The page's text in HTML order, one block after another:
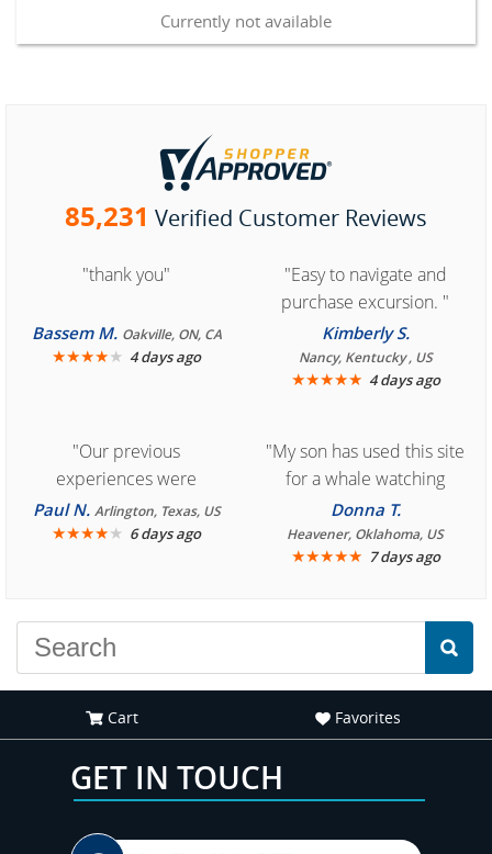
Currently not available
85,231 Verified Customer Reviews
"thank you"
Bassem M. Oakville, ON, CA
★★★★★ 4 days ago
"Easy to navigate and
purchase excursion. "
Kimberly S.
Nancy, Kentucky , US
★★★★★ 4 days ago
"Our previous
experiences were
consistently enjoyable.
We are looking forward to
Paul N. Arlington, Texas, US
★★★★★ 6 days ago
"My son has used this site
for a whale watching
crew three years ago and
it was amazing. I
recommend your site to
Donna T.
Heavener, Oklahoma, US
★★★★★ 7 days ago
Cart Favorites
GET IN TOUCH